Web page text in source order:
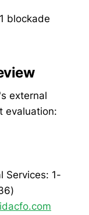
blockade
external
evaluation:
Services: 1-